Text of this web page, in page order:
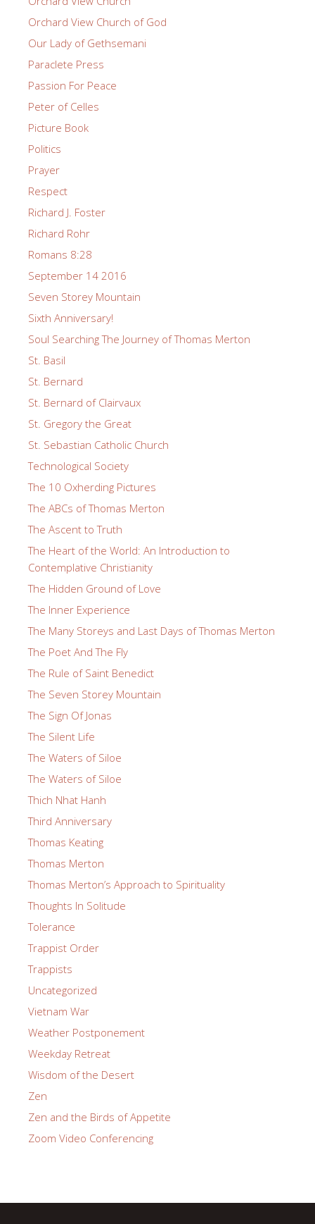
Orchard View Church of God
Our Lady of Gethsemani
Paraclete Press
Passion For Peace
Peter of Celles
Picture Book
Politics
Prayer
Respect
Richard J. Foster
Richard Rohr
Romans 8:28
September 14 2016
Seven Storey Mountain
Sixth Anniversary!
Soul Searching The Journey of Thomas Merton
St. Basil
St. Bernard
St. Bernard of Clairvaux
St. Gregory the Great
St. Sebastian Catholic Church
Technological Society
The 10 Oxherding Pictures
The ABCs of Thomas Merton
The Ascent to Truth
The Heart of the World: An Introduction to
Contemplative Christianity
The Hidden Ground of Love
The Inner Experience
The Many Storeys and Last Days of Thomas Merton
The Poet And The Fly
The Rule of Saint Benedict
The Seven Storey Mountain
The Sign Of Jonas
The Silent Life
The Waters of Siloe
The Waters of Siloe
Thich Nhat Hanh
Third Anniversary
Thomas Keating
Thomas Merton
Thomas Merton’s Approach to Spirituality
Thoughts In Solitude
Tolerance
Trappist Order
Trappists
Uncategorized
Vietnam War
Weather Postponement
Weekday Retreat
Wisdom of the Desert
Zen
Zen and the Birds of Appetite
Zoom Video Conferencing